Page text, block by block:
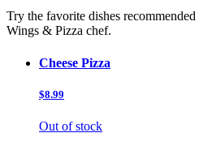
Try the favorite dishes
Wings & Pizza chef.
Cheese Pizza
$8.99
Out of stock